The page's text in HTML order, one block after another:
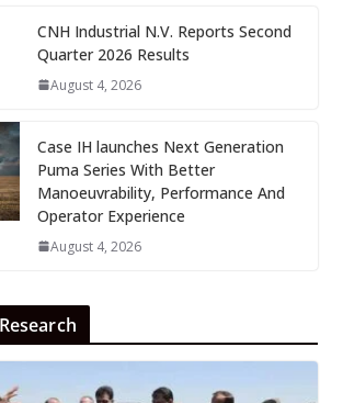
CNH Industrial N.V. Reports Second
Quarter 2026 Results
August 4, 2026
Case IH launches Next Generation
Puma Series With Better
Manoeuvrability, Performance And
Operator Experience
August 4, 2026